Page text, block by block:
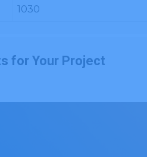
1030
for Your Project